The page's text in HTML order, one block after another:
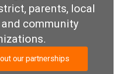
parents, local
and community
our partnerships